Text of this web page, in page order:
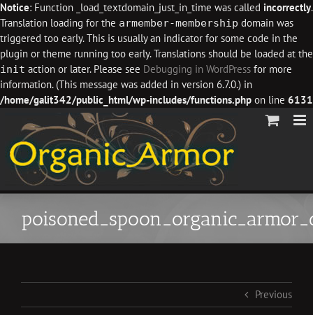
Notice: Function _load_textdomain_just_in_time was called incorrectly.
Translation loading for the armember-membership domain was
triggered too early. This is usually an indicator for some code in the
plugin or theme running too early. Translations should be loaded at the
init action or later. Please see Debugging in WordPress for more
information. (This message was added in version 6.7.0.) in
/home/galit342/public_html/wp-includes/functions.php on line 6131
content
Previous